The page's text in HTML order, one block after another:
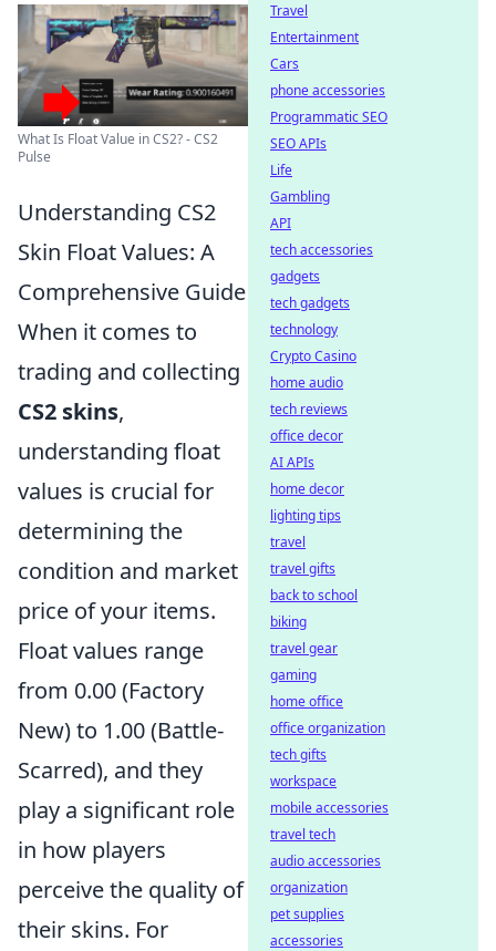
What Is Float Value in CS2? - CS2
Pulse
Understanding CS2
Skin Float Values: A
Comprehensive Guide
When it comes to
trading and collecting
CS2 skins,
understanding float
values is crucial for
determining the
condition and market
price of your items.
Float values range
from 0.00 (Factory
New) to 1.00 (Battle-
Scarred), and they
play a significant role
in how players
perceive the quality of
their skins. For
Travel
Entertainment
Cars
phone accessories
Programmatic SEO
SEO APIs
Life
Gambling
API
tech accessories
gadgets
tech gadgets
technology
Crypto Casino
home audio
tech reviews
office decor
AI APIs
home decor
lighting tips
travel
travel gifts
back to school
biking
travel gear
gaming
home office
office organization
tech gifts
workspace
mobile accessories
travel tech
audio accessories
organization
pet supplies
accessories